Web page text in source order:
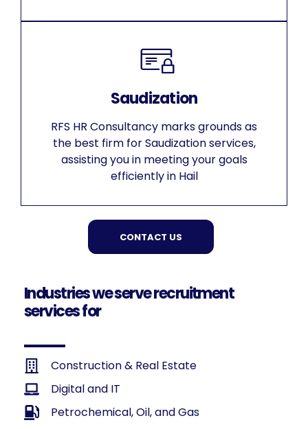
Saudization
RFS HR Consultancy marks grounds as
the best firm for Saudization services,
assisting you in meeting your goals
efficiently in Hail
CONTACT US
Industries we serve recruitment
services for
Construction & Real Estate
Digital and IT
Petrochemical, Oil, and Gas